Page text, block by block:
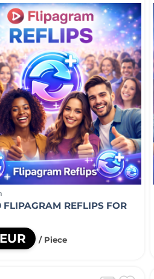
FLIPAGRAM REFLIPS FOR
/ Piece